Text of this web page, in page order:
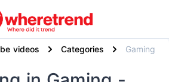
videos Categories Gaming